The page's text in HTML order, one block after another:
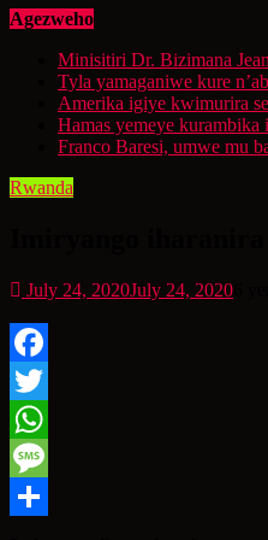
Agezweho
Minisitiri Dr. Bizimana
Tyla yamaganiwe kure
Amerika igiye kwimurira
Hamas yemeye kurambika
Franco Baresi, umwe mu
Rwanda
July 24, 2020July 24, 2020
Facebook
Twitter
WhatsApp
Message